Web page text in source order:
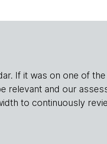
If it was on one of
relevant and our
to continuously